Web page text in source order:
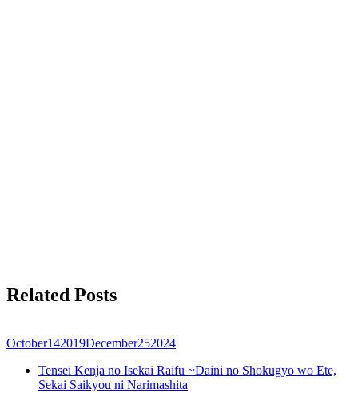
Related Posts
October142019December252024
Tensei Kenja no Isekai Raifu ~Daini no Shokugyo wo Ete,
Sekai Saikyou ni Narimashita